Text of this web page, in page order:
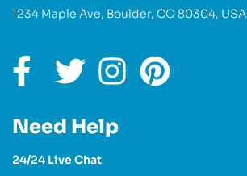
1234 Maple Ave, Boulder, CO 80304, USA
Need Help
24/24 Live Chat